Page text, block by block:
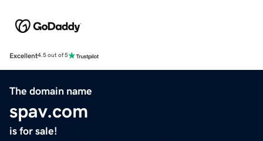
Excellent4.5 out of 5
The domain name
spav.com
is for sale!